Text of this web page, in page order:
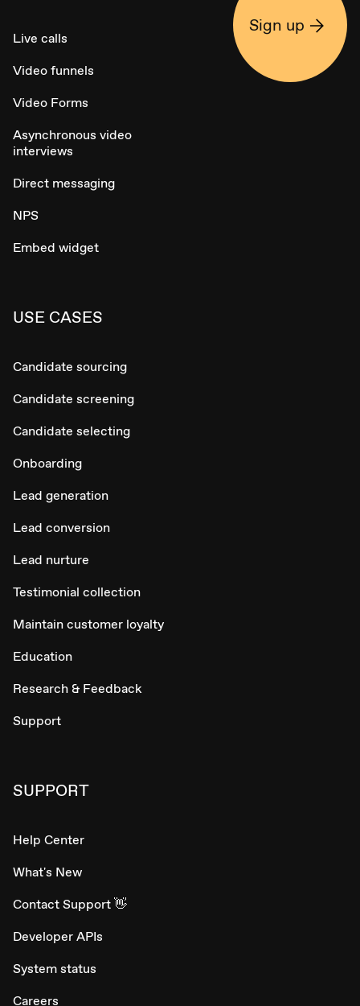
Live calls
Video funnels
Video Forms
Asynchronous video
interviews
Direct messaging
NPS
Embed widget
USE CASES
Candidate sourcing
Candidate screening
Candidate selecting
Onboarding
Lead generation
Lead conversion
Lead nurture
Testimonial collection
Maintain customer loyalty
Education
Research & Feedback
Support
SUPPORT
Help Center
What's New
Contact Support 👋
Developer APIs
System status
Careers
Sign up